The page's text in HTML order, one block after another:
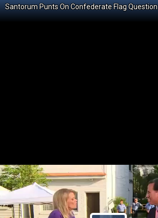
Santorum Punts On Confederate Flag Question